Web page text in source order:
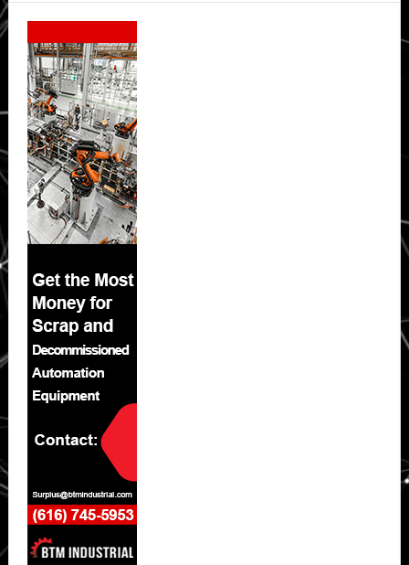
Secondary
Sidebar